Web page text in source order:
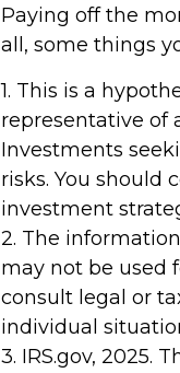
Paying off the
all, some things
1. This is a
representative of
Investments
risks. You should
investment
2. The
may not be used
consult legal or
individual
3. IRS.gov, 2025.